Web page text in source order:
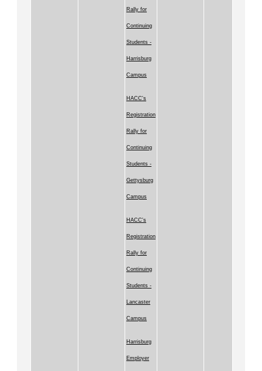
Rally for
Continuing
Students -
Harrisburg
Campus
HACC's
Registration
Rally for
Continuing
Students -
Gettysburg
Campus
HACC's
Registration
Rally for
Continuing
Students -
Lancaster
Campus
Harrisburg
Employer